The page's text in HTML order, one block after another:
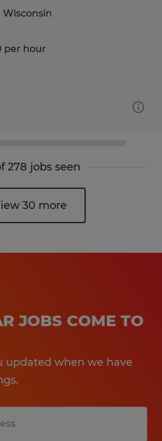
per hour
278 jobs seen
30 more
JOBS COME TO
updated when we have